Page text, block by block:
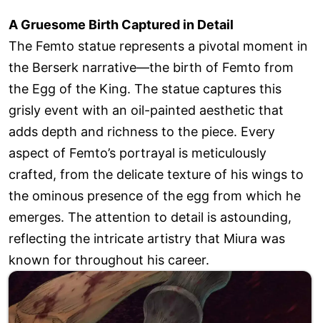
A Gruesome Birth Captured in Detail
The Femto statue represents a pivotal moment in
the Berserk narrative—the birth of Femto from
the Egg of the King. The statue captures this
grisly event with an oil-painted aesthetic that
adds depth and richness to the piece. Every
aspect of Femto’s portrayal is meticulously
crafted, from the delicate texture of his wings to
the ominous presence of the egg from which he
emerges. The attention to detail is astounding,
reflecting the intricate artistry that Miura was
known for throughout his career.